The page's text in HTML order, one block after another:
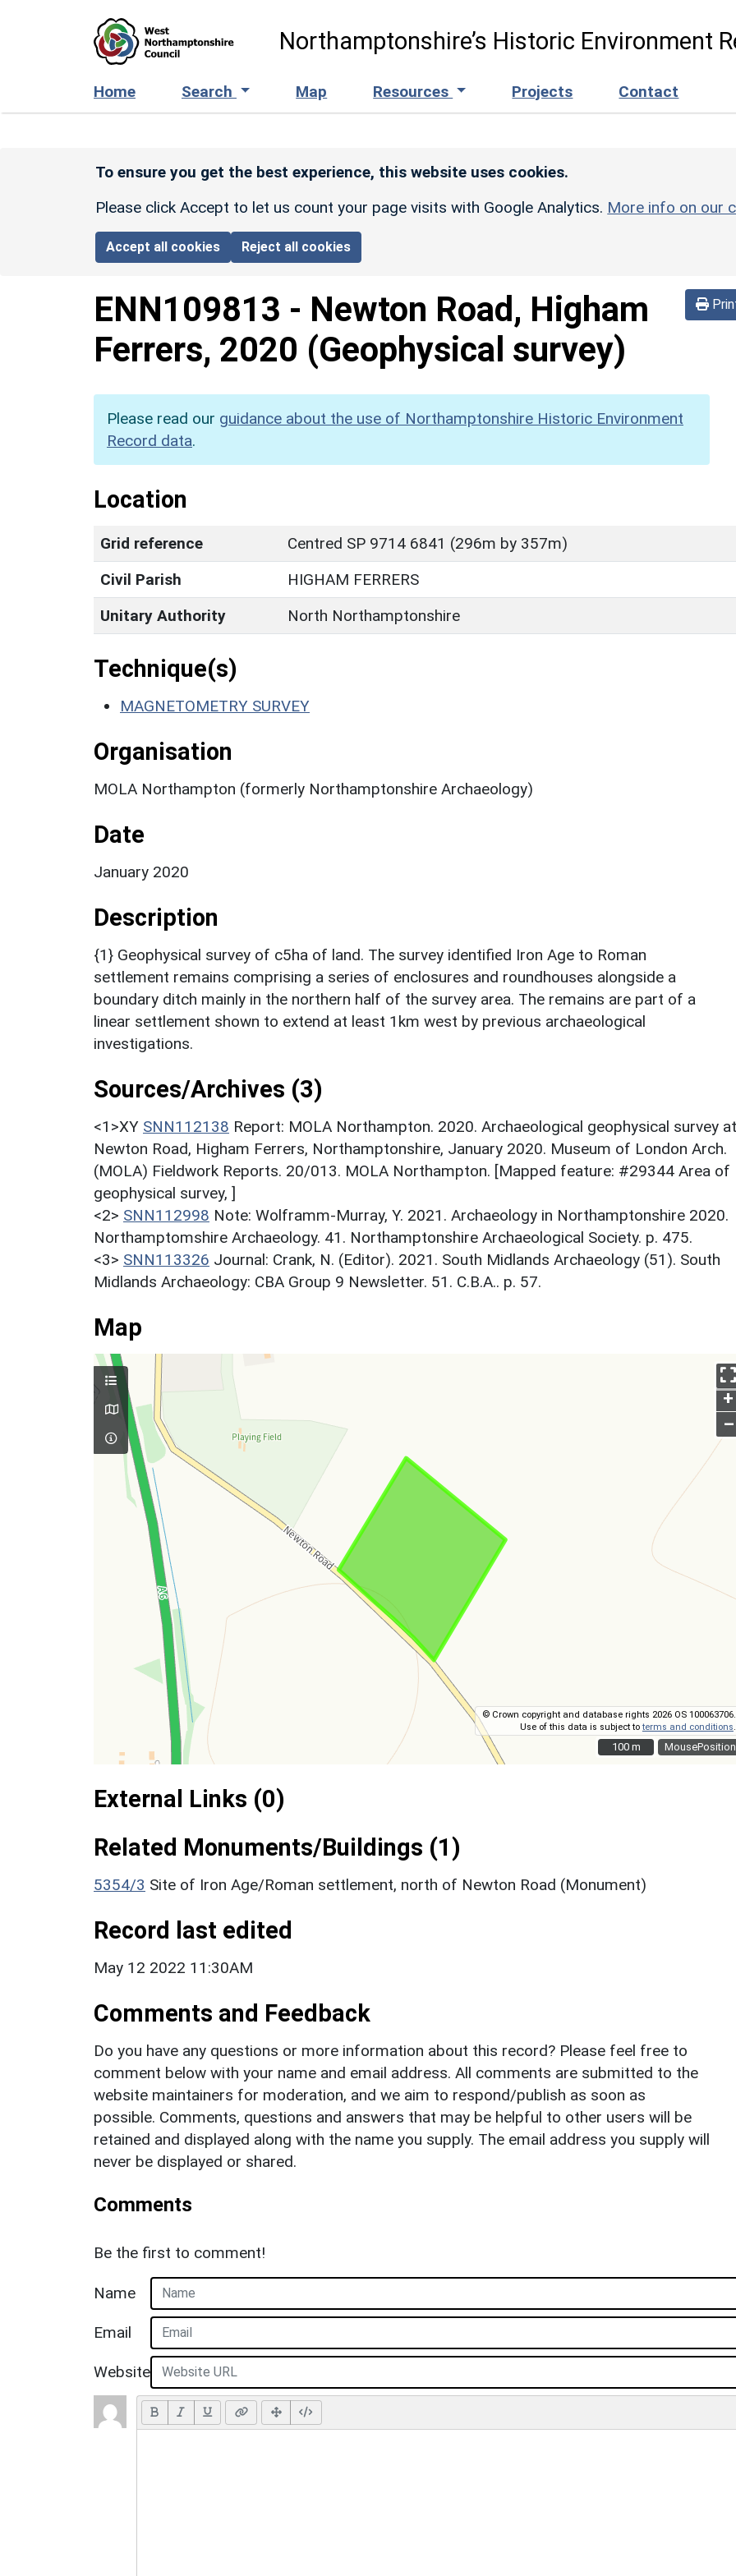
Northamptonshire’s Historic Environment
Home Search Map Resources Projects Contact
To ensure you get the best experience, this website uses cookies.
Please click Accept to let us count your page visits with Google Analytics. More info on our
Accept all cookies Reject all cookies
ENN109813 - Newton Road, Higham
Ferrers, 2020 (Geophysical survey)
Please read our guidance about the use of Northamptonshire Historic Environment
Record data.
Location
Grid reference
Centred SP 9714 6841 (296m by 357m)
Civil Parish
HIGHAM FERRERS
Unitary Authority
North Northamptonshire
Technique(s)
MAGNETOMETRY SURVEY
Organisation
MOLA Northampton (formerly Northamptonshire Archaeology)
Date
January 2020
Description
{1} Geophysical survey of c5ha of land. The survey identified Iron Age to Roman
settlement remains comprising a series of enclosures and roundhouses alongside a
boundary ditch mainly in the northern half of the survey area. The remains are part of a
linear settlement shown to extend at least 1km west by previous archaeological
investigations.
Sources/Archives (3)
<1>XY SNN112138 Report: MOLA Northampton. 2020. Archaeological geophysical survey at
Newton Road, Higham Ferrers, Northamptonshire, January 2020. Museum of London Arch.
(MOLA) Fieldwork Reports. 20/013. MOLA Northampton. [Mapped feature: #29344 Area of
geophysical survey, ]
<2> SNN112998 Note: Wolframm-Murray, Y. 2021. Archaeology in Northamptonshire 2020.
Northamptomshire Archaeology. 41. Northamptonshire Archaeological Society. p. 475.
<3> SNN113326 Journal: Crank, N. (Editor). 2021. South Midlands Archaeology (51). South
Midlands Archaeology: CBA Group 9 Newsletter. 51. C.B.A.. p. 57.
Map
MousePosition
+
–
© Crown copyright and database rights 2026 OS 100063706.
Use of this data is subject toterms and conditions
100 m
100 m
External Links (0)
Related Monuments/Buildings (1)
5354/3 Site of Iron Age/Roman settlement, north of Newton Road (Monument)
Record last edited
May 12 2022 11:30AM
Comments and Feedback
Do you have any questions or more information about this record? Please feel free to
comment below with your name and email address. All comments are submitted to the
website maintainers for moderation, and we aim to respond/publish as soon as
possible. Comments, questions and answers that may be helpful to other users will be
retained and displayed along with the name you supply. The email address you supply will
never be displayed or shared.
Comments
Be the first to comment!
Name
Email
Website